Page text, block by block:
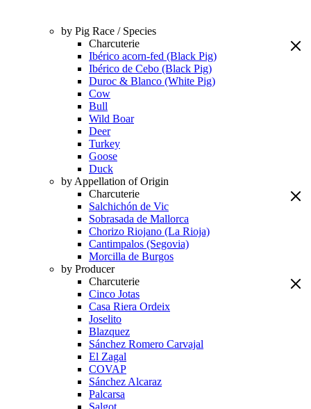
by Pig Race / Species
Charcuterie
Ibérico acorn-fed (Black Pig)
Ibérico de Cebo (Black Pig)
Duroc & Blanco (White Pig)
Cow
Bull
Wild Boar
Deer
Turkey
Goose
Duck
by Appellation of Origin
Charcuterie
Salchichón de Vic
Sobrasada de Mallorca
Chorizo Riojano (La Rioja)
Cantimpalos (Segovia)
Morcilla de Burgos
by Producer
Charcuterie
Cinco Jotas
Casa Riera Ordeix
Joselito
Blazquez
Sánchez Romero Carvajal
El Zagal
COVAP
Sánchez Alcaraz
Palcarsa
Salgot